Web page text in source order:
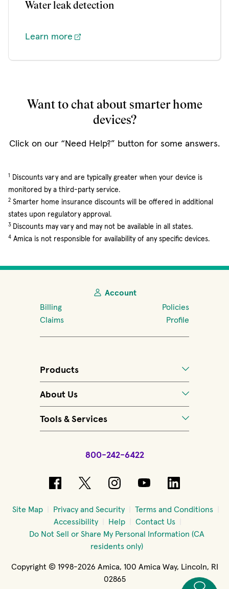
Water leak detection
Learn more
Want to chat about smarter home
devices?
Click on our “Need Help?” button for some answers.
1 Discounts vary and are typically greater when your device is
monitored by a third-party service.
2 Smarter home insurance discounts will be offered in additional
states upon regulatory approval.
3 Discounts may vary and may not be available in all states.
4 Amica is not responsible for availability of any specific devices.
Account
Billing
Policies
Claims
Profile
Products
About Us
Tools & Services
800-242-6422
(opens in new window)
(opens in new window)
(opens in new
(opens in new
(opens in
Site Map Privacy and Security
Terms and Conditions
Accessibility
Help
Contact Us
Do Not Sell or Share My Personal Information (CA
residents only)
Copyright © 1998-2026 Amica, 100 Amica Way, Lincoln, RI
02865